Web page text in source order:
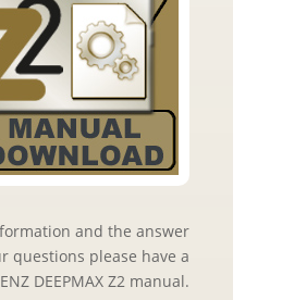
and the answer
questions please have a
DEEPMAX Z2 manual.